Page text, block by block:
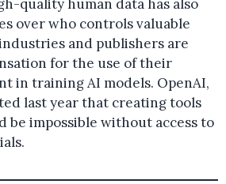
quality human data has also
over who controls valuable
and publishers are
for the use of their
in training AI models. OpenAI,
last year that creating tools
be impossible without access to